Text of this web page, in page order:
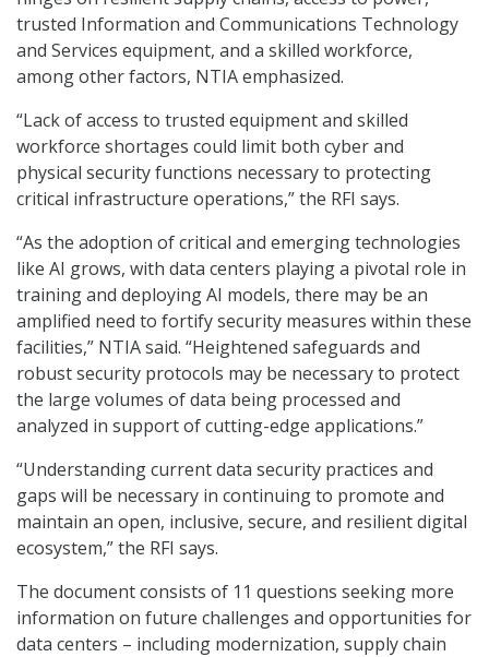
trusted Information and Communications Technology
and Services equipment, and a skilled workforce,
among other factors, NTIA emphasized.
“Lack of access to trusted equipment and skilled
workforce shortages could limit both cyber and
physical security functions necessary to protecting
critical infrastructure operations,” the RFI says.
“As the adoption of critical and emerging technologies
like AI grows, with data centers playing a pivotal role in
training and deploying AI models, there may be an
amplified need to fortify security measures within these
facilities,” NTIA said. “Heightened safeguards and
robust security protocols may be necessary to protect
the large volumes of data being processed and
analyzed in support of cutting-edge applications.”
“Understanding current data security practices and
gaps will be necessary in continuing to promote and
maintain an open, inclusive, secure, and resilient digital
ecosystem,” the RFI says.
The document consists of 11 questions seeking more
information on future challenges and opportunities for
data centers – including modernization, supply chain